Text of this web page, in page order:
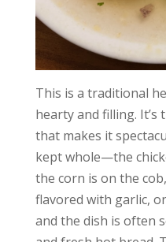
This is a traditional
hearty and filling. It’s
that makes it
kept whole—the
the corn is on the
flavored with garlic,
and the dish is often